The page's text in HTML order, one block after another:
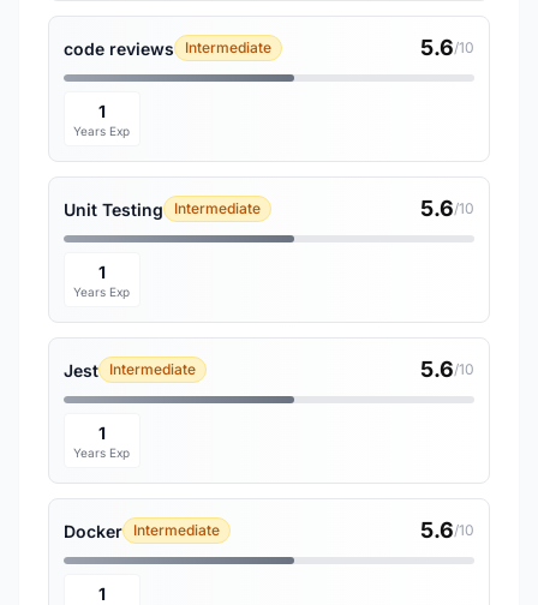
code reviews Intermediate 5.6/10
1
Years Exp
Unit Testing Intermediate 5.6/10
1
Years Exp
Jest Intermediate 5.6/10
1
Years Exp
Docker Intermediate 5.6/10
1